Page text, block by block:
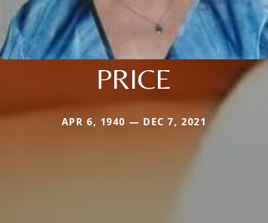
PRICE
APR 6, 1940 — DEC 7, 2021